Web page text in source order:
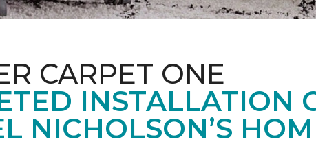
CARPET ONE
INSTALLATION
NICHOLSON’S